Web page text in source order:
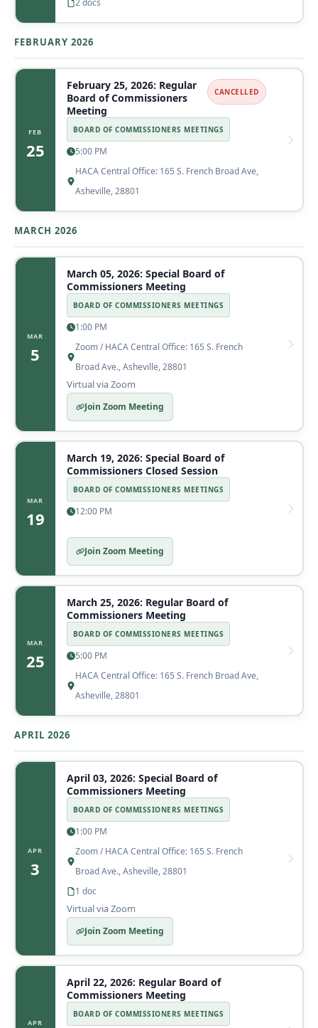
FEBRUARY 2026
FEB
25
February 25, 2026: Regular
Board of Commissioners
Meeting
CANCELLED
BOARD OF COMMISSIONERS MEETINGS
5:00 PM
HACA Central Office: 165 S. French Broad Ave,
Asheville, 28801
MARCH 2026
MAR
5
March 05, 2026: Special Board of
Commissioners Meeting
BOARD OF COMMISSIONERS MEETINGS
1:00 PM
Zoom / HACA Central Office: 165 S. French
Broad Ave., Asheville, 28801
Virtual via Zoom
Join Zoom Meeting
MAR
19
March 19, 2026: Special Board of
Commissioners Closed Session
BOARD OF COMMISSIONERS MEETINGS
12:00 PM
Join Zoom Meeting
MAR
25
March 25, 2026: Regular Board of
Commissioners Meeting
BOARD OF COMMISSIONERS MEETINGS
5:00 PM
HACA Central Office: 165 S. French Broad Ave,
Asheville, 28801
APRIL 2026
APR
3
April 03, 2026: Special Board of
Commissioners Meeting
BOARD OF COMMISSIONERS MEETINGS
1:00 PM
Zoom / HACA Central Office: 165 S. French
Broad Ave., Asheville, 28801
1 doc
Virtual via Zoom
Join Zoom Meeting
APR
April 22, 2026: Regular Board of
Commissioners Meeting
BOARD OF COMMISSIONERS MEETINGS